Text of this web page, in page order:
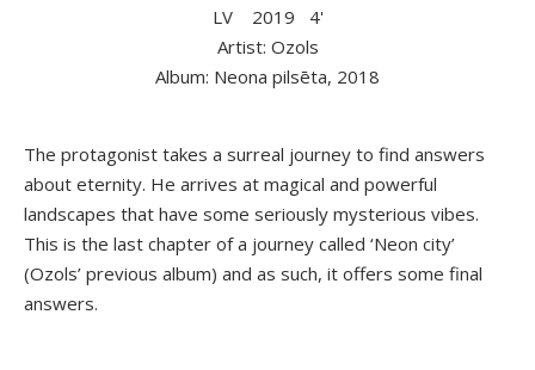
LV
2019
4'
Artist: Ozols
Album: Neona pilsēta, 2018
The protagonist takes a surreal journey to find answers
about eternity. He arrives at magical and powerful
landscapes that have some seriously mysterious vibes.
This is the last chapter of a journey called ‘Neon city’
(Ozols’ previous album) and as such, it offers some final
answers.